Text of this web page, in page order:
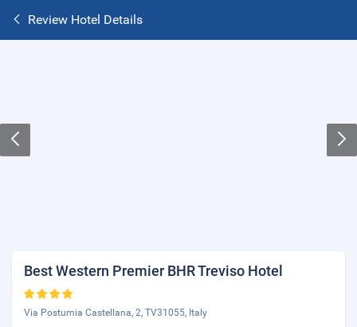
Review Hotel Details
Best Western Premier BHR Treviso Hotel
Via Postumia Castellana, 2, TV31055, Italy